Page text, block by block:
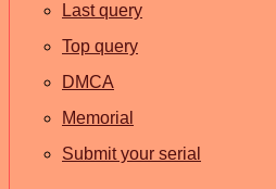
Last query
Top query
DMCA
Memorial
Submit your serial